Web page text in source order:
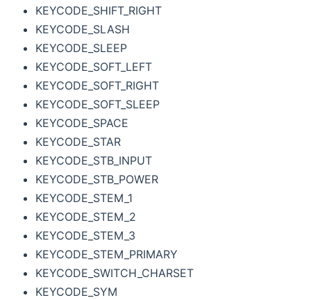
KEYCODE_SHIFT_RIGHT
KEYCODE_SLASH
KEYCODE_SLEEP
KEYCODE_SOFT_LEFT
KEYCODE_SOFT_RIGHT
KEYCODE_SOFT_SLEEP
KEYCODE_SPACE
KEYCODE_STAR
KEYCODE_STB_INPUT
KEYCODE_STB_POWER
KEYCODE_STEM_1
KEYCODE_STEM_2
KEYCODE_STEM_3
KEYCODE_STEM_PRIMARY
KEYCODE_SWITCH_CHARSET
KEYCODE_SYM